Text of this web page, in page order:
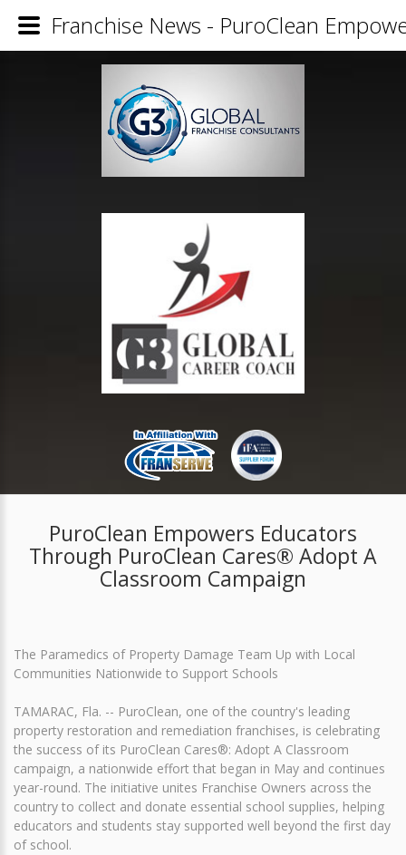
PuroClean Empowers Educators
Through PuroClean Cares® Adopt A
Classroom Campaign
The Paramedics of Property Damage Team Up with Local
Communities Nationwide to Support Schools
TAMARAC, Fla. -- PuroClean, one of the country's leading
property restoration and remediation franchises, is celebrating
the success of its PuroClean Cares®: Adopt A Classroom
campaign, a nationwide effort that began in May and continues
year-round. The initiative unites Franchise Owners across the
country to collect and donate essential school supplies, helping
educators and students stay supported well beyond the first day
of school.
Franchise News - PuroClean